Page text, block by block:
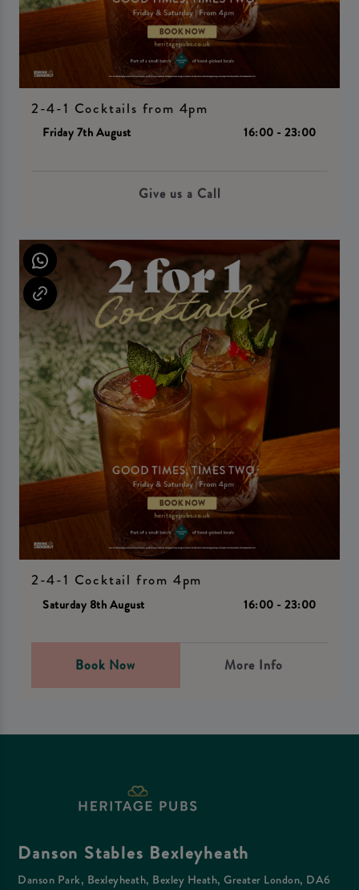
2-4-1 Cocktails from 4pm
Friday 7th August 16:00 - 23:00
Give us a Call
2-4-1 Cocktail from 4pm
Saturday 8th August 16:00 - 23:00
Book Now More Info
Danson Stables Bexleyheath
Danson Park, Bexleyheath, Bexley Heath, Greater London, DA6